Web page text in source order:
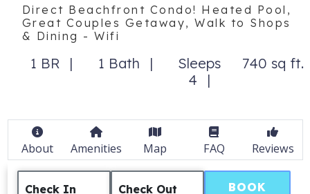
Direct Beachfront Condo! Heated Pool,
Great Couples Getaway, Walk to Shops
& Dining - Wifi
1 BR 1 Bath
Sleeps
4
740 sq ft.
About Amenities Map FAQ Reviews
Check In Check Out
BOOK